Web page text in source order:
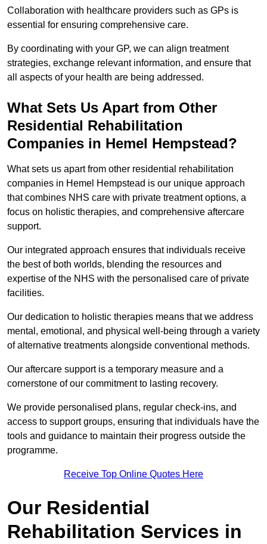
Collaboration with healthcare providers such as GPs is
essential for ensuring comprehensive care.
By coordinating with your GP, we can align treatment
strategies, exchange relevant information, and ensure that
all aspects of your health are being addressed.
What Sets Us Apart from Other
Residential Rehabilitation
Companies in Hemel Hempstead?
What sets us apart from other residential rehabilitation
companies in Hemel Hempstead is our unique approach
that combines NHS care with private treatment options, a
focus on holistic therapies, and comprehensive aftercare
support.
Our integrated approach ensures that individuals receive
the best of both worlds, blending the resources and
expertise of the NHS with the personalised care of private
facilities.
Our dedication to holistic therapies means that we address
mental, emotional, and physical well-being through a variety
of alternative treatments alongside conventional methods.
Our aftercare support is a temporary measure and a
cornerstone of our commitment to lasting recovery.
We provide personalised plans, regular check-ins, and
access to support groups, ensuring that individuals have the
tools and guidance to maintain their progress outside the
programme.
Receive Top Online Quotes Here
Our Residential
Rehabilitation Services in